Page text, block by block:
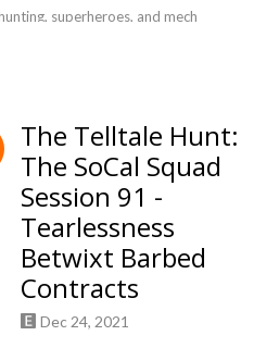
superheroes, and mech
The Telltale Hunt:
The SoCal Squad
Session 91 -
Tearlessness
Betwixt Barbed
Contracts
Dec 24, 2021